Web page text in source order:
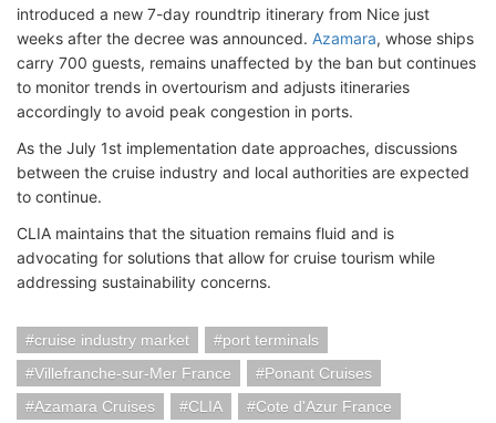
introduced a new 7-day roundtrip itinerary from Nice just
weeks after the decree was announced. Azamara, whose ships
carry 700 guests, remains unaffected by the ban but continues
to monitor trends in overtourism and adjusts itineraries
accordingly to avoid peak congestion in ports.
As the July 1st implementation date approaches, discussions
between the cruise industry and local authorities are expected
to continue.
CLIA maintains that the situation remains fluid and is
advocating for solutions that allow for cruise tourism while
addressing sustainability concerns.
cruise industry market
port terminals
Villefranche-sur-Mer France
Ponant Cruises
Azamara Cruises
CLIA Cote d'Azur France